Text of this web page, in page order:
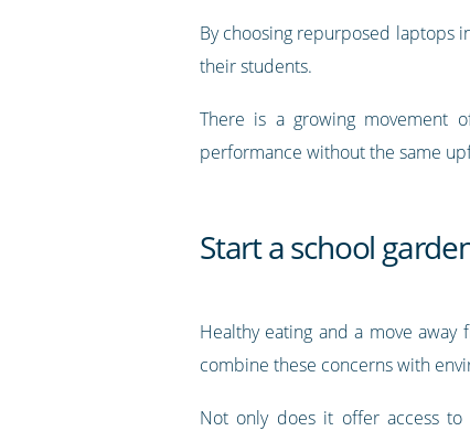
By choosing repurposed laptops
their students.
There is a growing movement
performance without the same
Start a school
Healthy eating and a move
combine these concerns with
Not only does it offer access to